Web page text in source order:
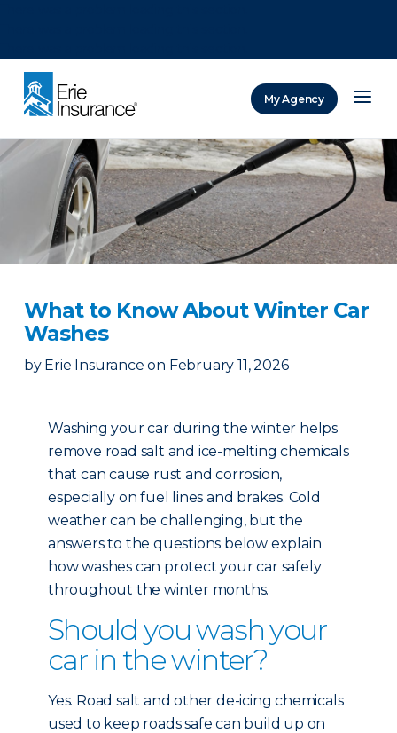
My Agency
What to Know About Winter Car
Washes
by Erie Insurance on February 11, 2026
Washing your car during the winter helps
remove road salt and ice-melting chemicals
that can cause rust and corrosion,
especially on fuel lines and brakes. Cold
weather can be challenging, but the
answers to the questions below explain
how washes can protect your car safely
throughout the winter months.
Should you wash your
car in the winter?
Yes. Road salt and other de-icing chemicals
used to keep roads safe can build up on